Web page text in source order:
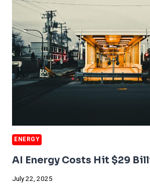
ENERGY
AI Energy Costs Hit $29
July 22, 2025